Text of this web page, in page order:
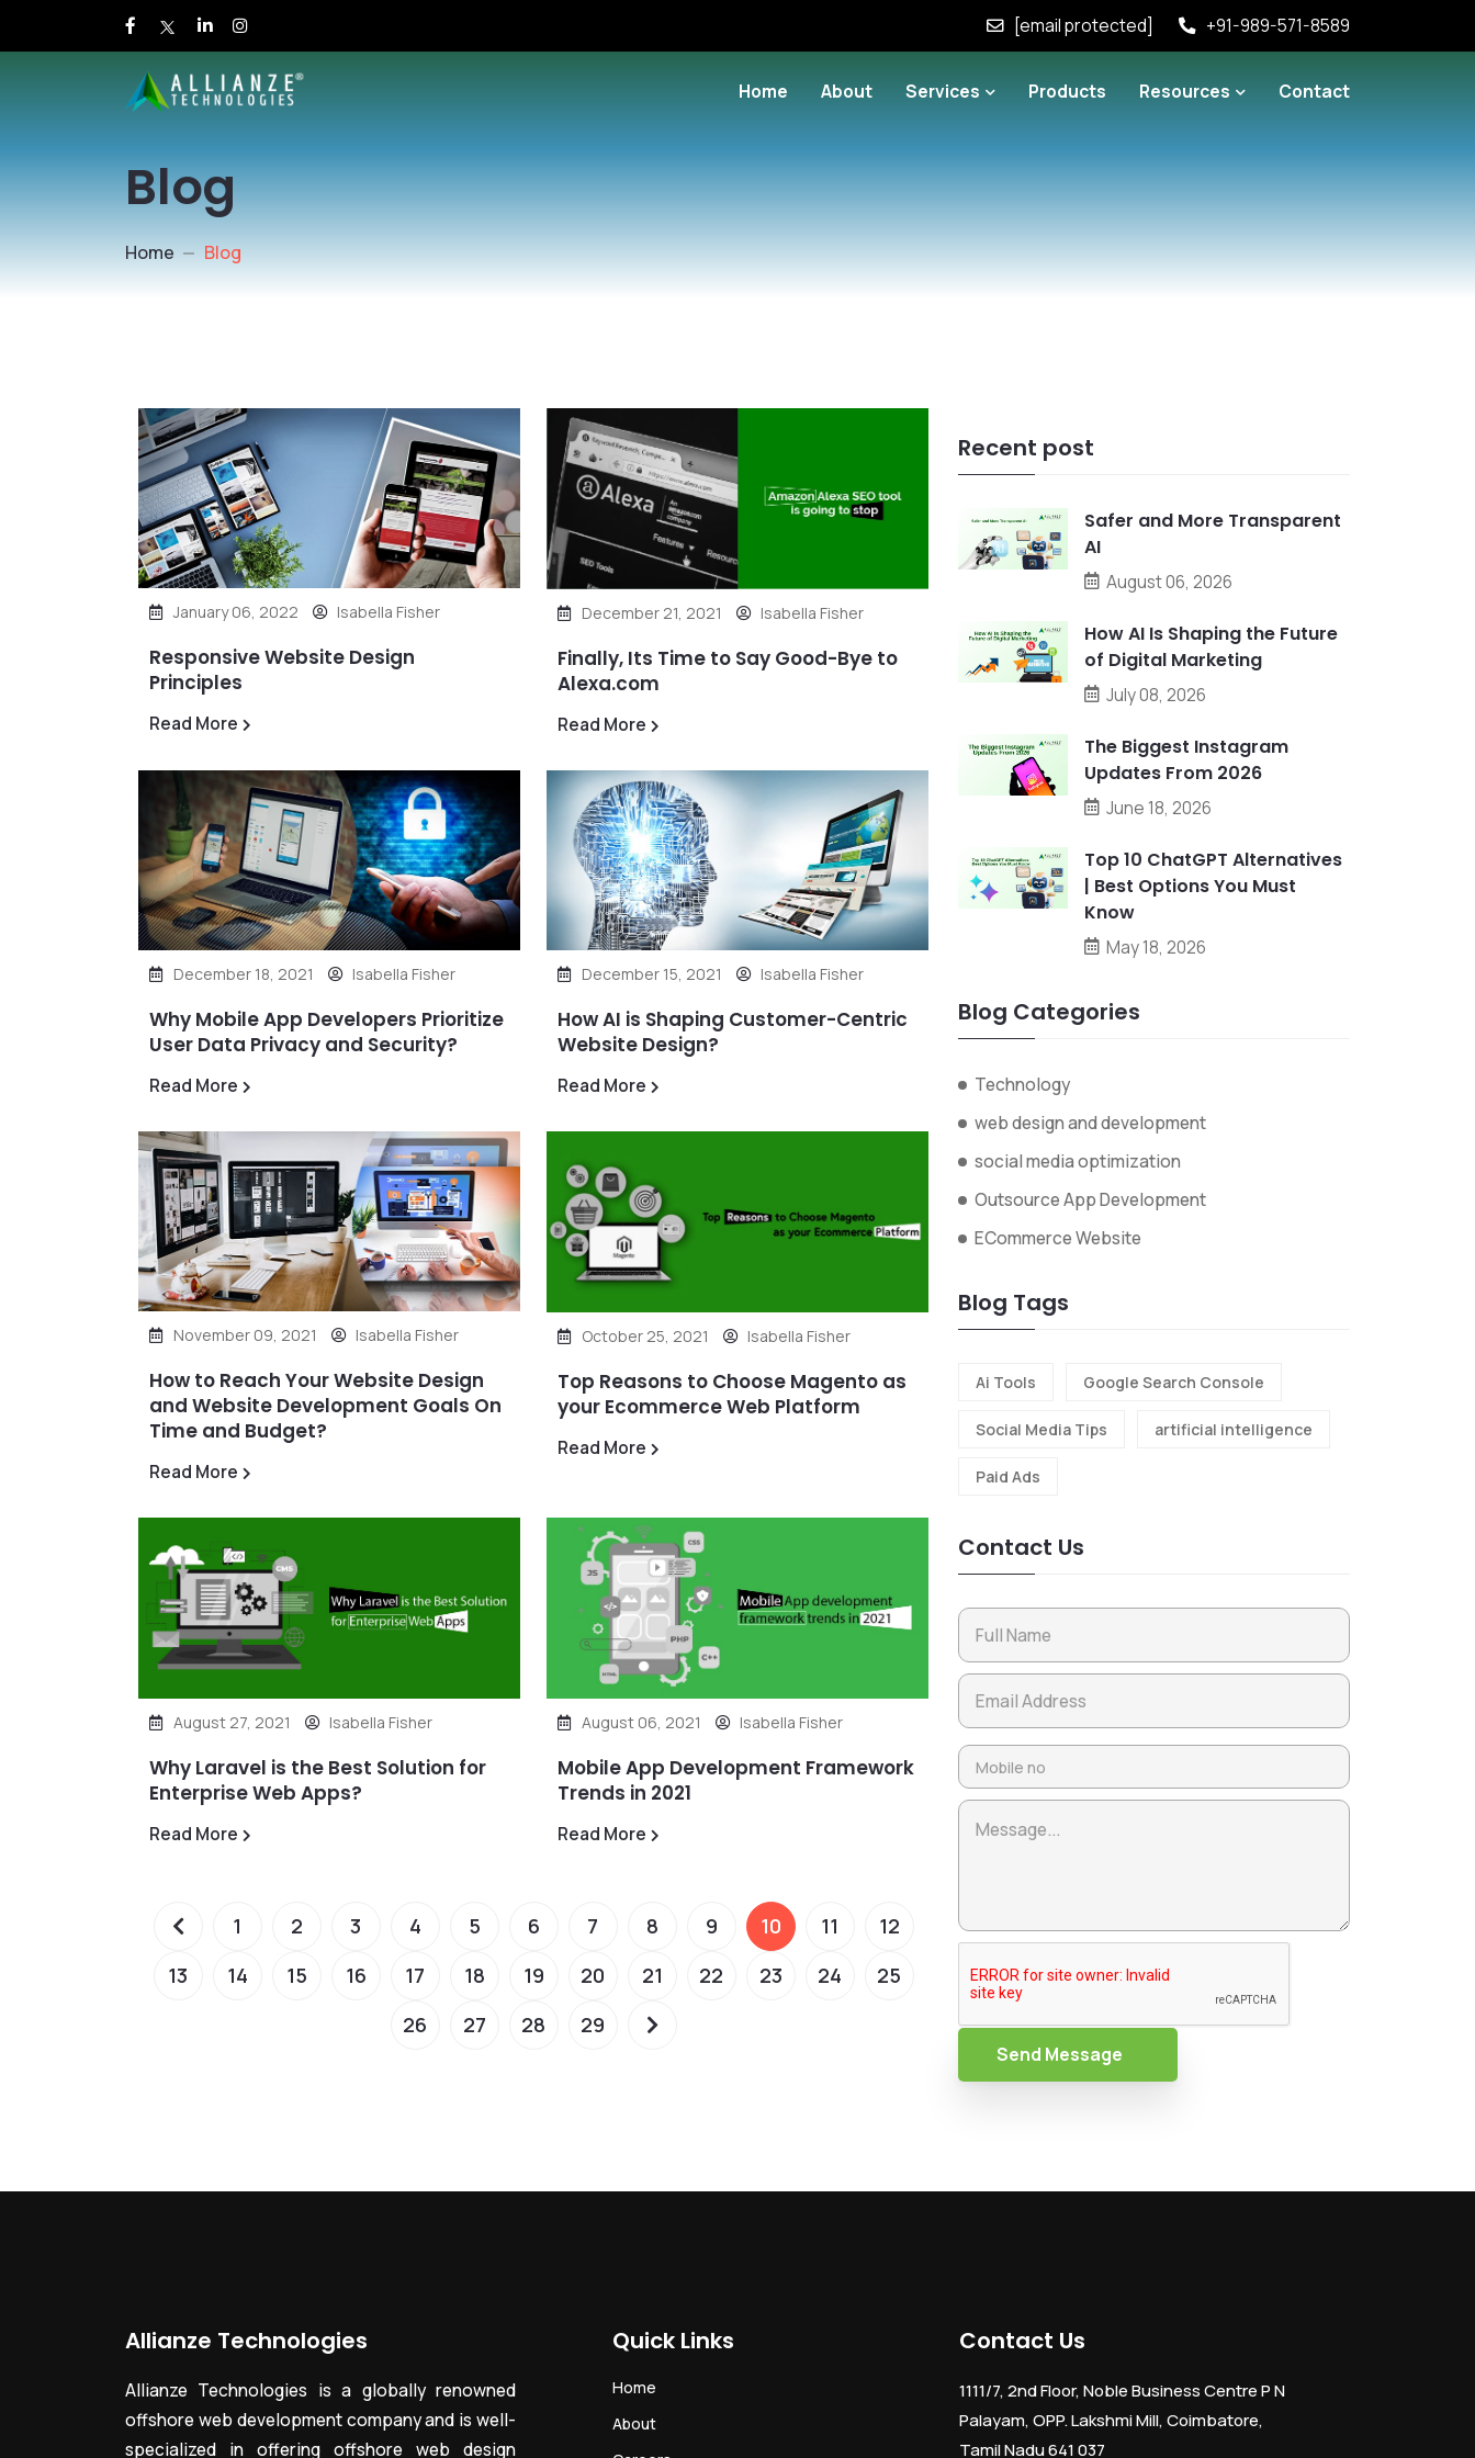
[email protected] +91-989-571-8589
Home About Services Products Resources Contact
Blog
Home Blog
January 06, 2022 Isabella Fisher
Responsive Website Design
Principles
Read More
December 21, 2021 Isabella Fisher
Finally, Its Time to Say Good-Bye to
Alexa.com
Read More
December 18, 2021 Isabella Fisher
Why Mobile App Developers Prioritize
User Data Privacy and Security?
Read More
December 15, 2021 Isabella Fisher
How AI is Shaping Customer-Centric
Website Design?
Read More
November 09, 2021 Isabella Fisher
How to Reach Your Website Design
and Website Development Goals On
Time and Budget?
Read More
October 25, 2021 Isabella Fisher
Top Reasons to Choose Magento as
your Ecommerce Web Platform
Read More
August 27, 2021 Isabella Fisher
Why Laravel is the Best Solution for
Enterprise Web Apps?
Read More
August 06, 2021 Isabella Fisher
Mobile App Development Framework
Trends in 2021
Read More
1 2 3 4 5 6 7 8 9 10 11
12
13
14 15 16 17 18 19 20 21 22 23 24
25
26
27 28 29
Recent post
Safer and More Transparent
AI
August 06, 2026
How AI Is Shaping the Future
of Digital Marketing
July 08, 2026
The Biggest Instagram
Updates From 2026
June 18, 2026
Top 10 ChatGPT Alternatives
| Best Options You Must
Know
May 18, 2026
Blog Categories
Technology
web design and development
social media optimization
Outsource App Development
ECommerce Website
Blog Tags
Ai Tools Google Search Console
Social Media Tips artificial intelligence
Paid Ads
Contact Us
Send Message
Allianze Technologies
Allianze Technologies is a globally renowned
offshore web development company and is well-
specialized in offering offshore web design
Quick Links
Home
About
Contact Us
1111/7, 2nd Floor, Noble Business Centre P N
Palayam, OPP. Lakshmi Mill, Coimbatore,
Tamil Nadu 641 037